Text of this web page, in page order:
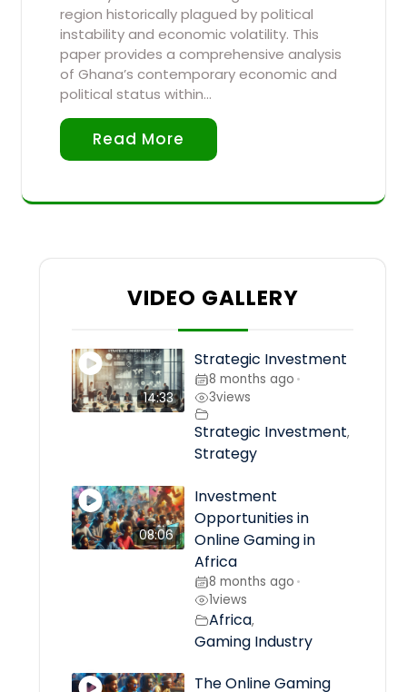
region historically plagued by political
instability and economic volatility. This
paper provides a comprehensive analysis
of Ghana’s contemporary economic and
political status within…
Read More
VIDEO GALLERY
14:33
Strategic Investment
8 months ago •
3views
Strategic Investment,
Strategy
08:06
Investment
Opportunities in
Online Gaming in
Africa
8 months ago •
1views
Africa,
Gaming Industry
The Online Gaming